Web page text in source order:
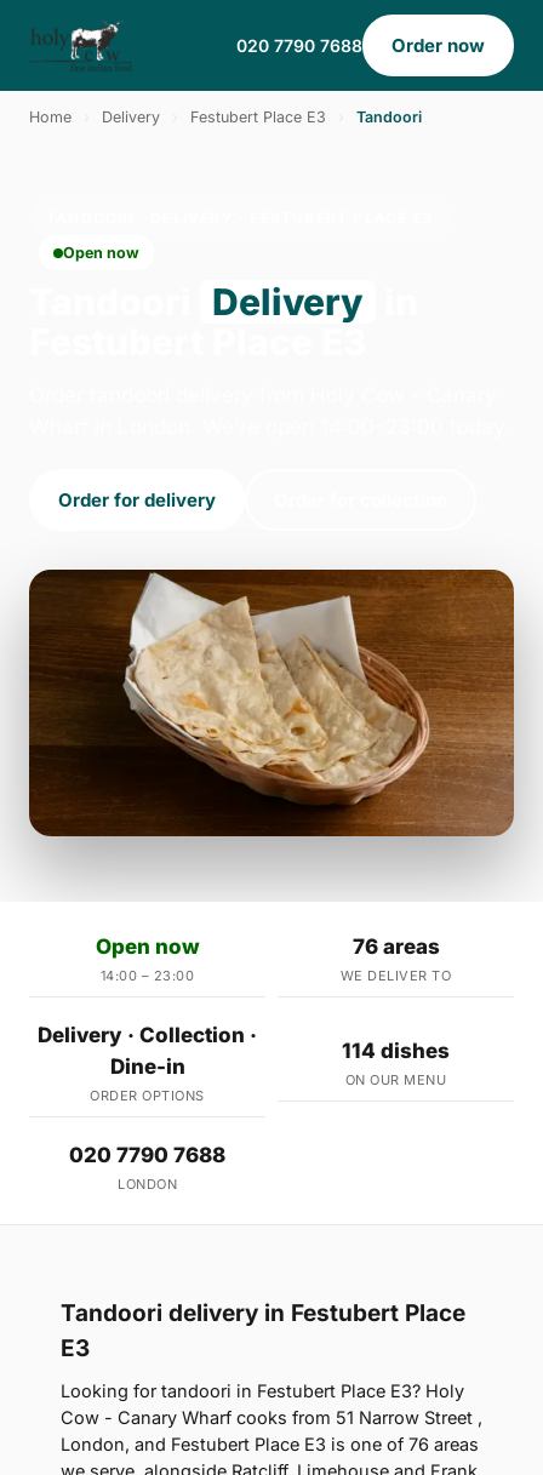
020 7790 7688 Order now
Home Delivery Festubert Place E3 Tandoori
Open now
Delivery
Order for delivery
Open now
14:00 – 23:00
76 areas
WE DELIVER TO
Delivery · Collection ·
Dine-in
ORDER OPTIONS
114 dishes
ON OUR MENU
020 7790 7688
LONDON
Tandoori delivery in Festubert Place
E3
Looking for tandoori in Festubert Place E3? Holy
Cow - Canary Wharf cooks from 51 Narrow Street ,
London, and Festubert Place E3 is one of 76 areas
we serve, alongside Ratcliff, Limehouse and Frank